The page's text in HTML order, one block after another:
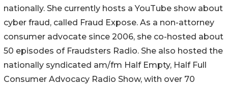
nationally. She currently hosts a YouTube show about
cyber fraud, called Fraud Expose. As a non-attorney
consumer advocate since 2006, she co-hosted about
50 episodes of Fraudsters Radio. She also hosted the
nationally syndicated am/fm Half Empty, Half Full
Consumer Advocacy Radio Show, with over 70